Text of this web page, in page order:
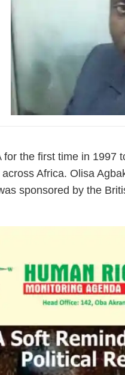
for the first time in 1997
Africa. Olisa
sponsored by the